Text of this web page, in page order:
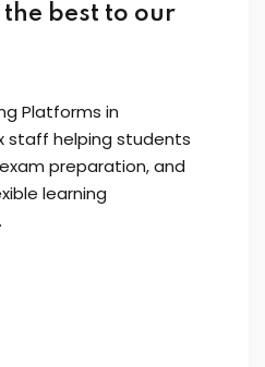
the best to our